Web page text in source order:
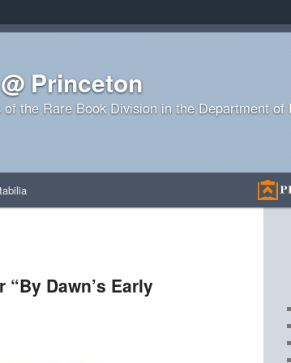
Princeton
the Rare Book Division in the Department of
Dawn’s Early